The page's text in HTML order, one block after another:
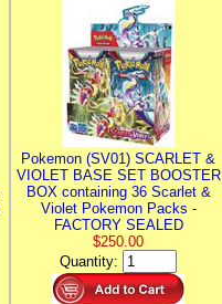
Pokemon (SV01) SCARLET &
VIOLET BASE SET BOOSTER
BOX containing 36 Scarlet &
Violet Pokemon Packs -
FACTORY SEALED
$250.00
Quantity: